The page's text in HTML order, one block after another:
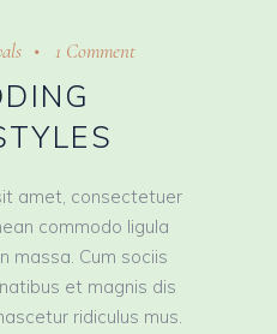
1 Comment
amet, consectetuer
commodo ligula
massa. Cum sociis
et magnis dis
ridiculus mus.